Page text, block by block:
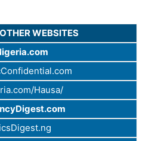
WEBSITES
Hausa/